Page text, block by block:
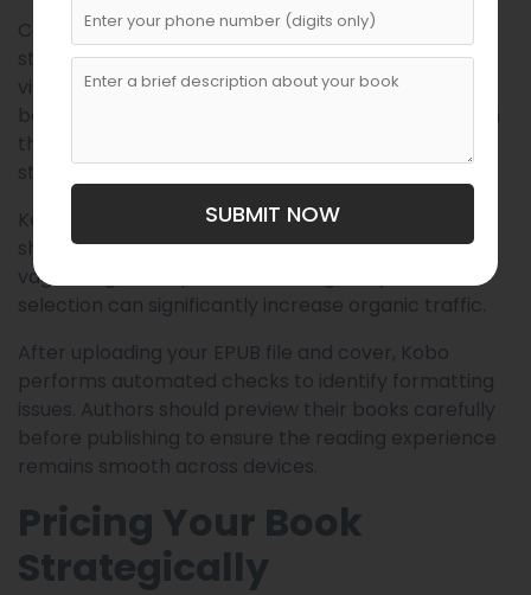
Categories help position your book within Kobo’s
store. Choosing the correct categories increases
visibility among readers already browsing similar
books. Authors should study successful books within
their genre to understand effective categorization
strategies.
Keywords further improve discoverability. These
should reflect reader search behavior rather than
vague or generic phrases. Strategic keyword
selection can significantly increase organic traffic.
After uploading your EPUB file and cover, Kobo
performs automated checks to identify formatting
issues. Authors should preview their books carefully
before publishing to ensure the reading experience
remains smooth across devices.
Pricing Your Book
Strategically
SUBMIT NOW